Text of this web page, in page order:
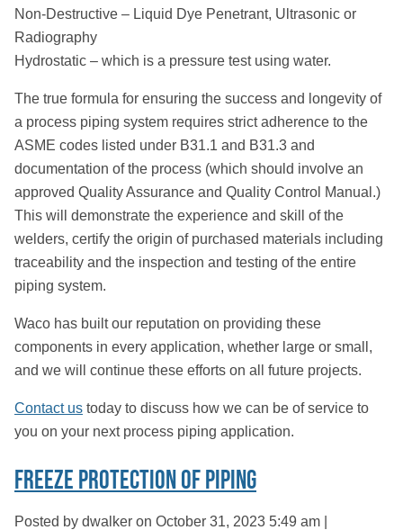
Non-Destructive – Liquid Dye Penetrant, Ultrasonic or
Radiography
Hydrostatic – which is a pressure test using water.
The true formula for ensuring the success and longevity of
a process piping system requires strict adherence to the
ASME codes listed under B31.1 and B31.3 and
documentation of the process (which should involve an
approved Quality Assurance and Quality Control Manual.)
This will demonstrate the experience and skill of the
welders, certify the origin of purchased materials including
traceability and the inspection and testing of the entire
piping system.
Waco has built our reputation on providing these
components in every application, whether large or small,
and we will continue these efforts on all future projects.
Contact us today to discuss how we can be of service to
you on your next process piping application.
Freeze Protection of Piping
Posted by dwalker on October 31, 2023 5:49 am